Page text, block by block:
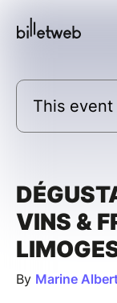
This event
VINS &
By Marine